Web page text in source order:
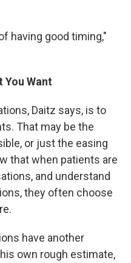
having good timing,"
You Want
Daitz says, is to
That may be the
or just the easing
that when patients are
and understand
they often choose
have another
own rough estimate,